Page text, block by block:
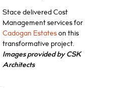
Stace delivered Cost
Management services for
Cadogan Estateson this
transformative project.
Images provided by CSK
Architects